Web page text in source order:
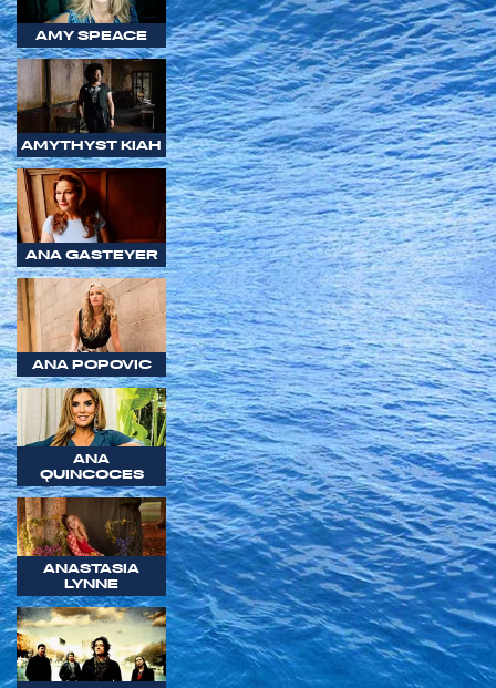
AMY SPEACE
AMYTHYST KIAH
ANA GASTEYER
ANA POPOVIC
ANA
QUINCOCES
ANASTASIA
LYNNE